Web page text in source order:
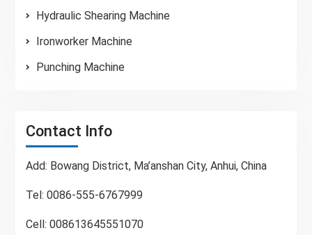
Hydraulic Shearing Machine
Ironworker Machine
Punching Machine
Contact Info
Add: Bowang District, Ma’anshan City, Anhui, China
Tel: 0086-555-6767999
Cell: 008613645551070